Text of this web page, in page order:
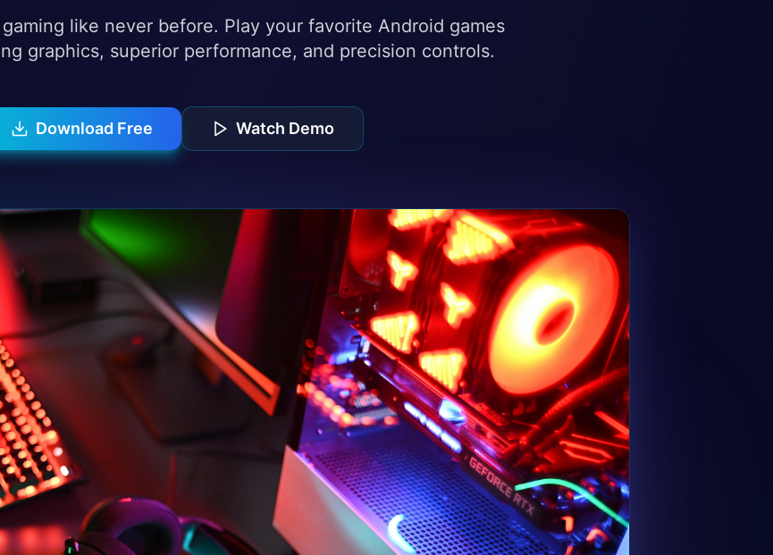
like never before. Play your favorite Android games
graphics, superior performance, and precision controls.
Download Free Watch Demo